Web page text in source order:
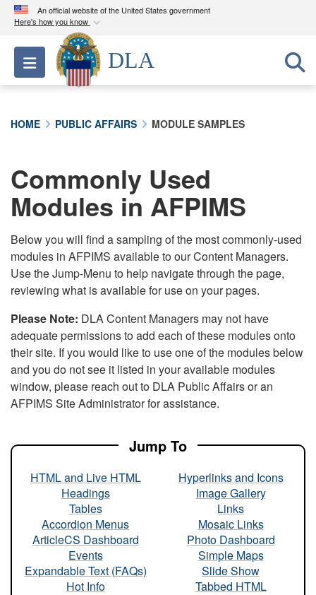
An official website of the United States government
Here's how you know
Official websites use .mil
A.milwebsite belongs to an official U.S.
Department of Defense organization in the United
connected to the .mil website. Share sensitive
information only on official, secure websites.
Toggle navigation
DLA
HOME PUBLIC AFFAIRS MODULE SAMPLES
Commonly Used
Modules in AFPIMS
Below you will find a sampling of the most commonly-used
modules in AFPIMS available to our Content Managers.
Use the Jump-Menu to help navigate through the page,
reviewing what is available for use on your pages.
Please Note: DLA Content Managers may not have
adequate permissions to add each of these modules onto
their site. If you would like to use one of the modules below
and you do not see it listed in your available modules
window, please reach out to DLA Public Affairs or an
AFPIMS Site Administrator for assistance.
Jump To
HTML and Live HTML
Headings
Tables
Accordion Menus
ArticleCS Dashboard
Events
Expandable Text (FAQs)
Hot Info
Hyperlinks and Icons
Image Gallery
Links
Mosaic Links
Photo Dashboard
Simple Maps
Slide Show
Tabbed HTML